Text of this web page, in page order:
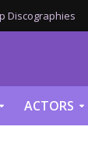
Discographies
ACTORS